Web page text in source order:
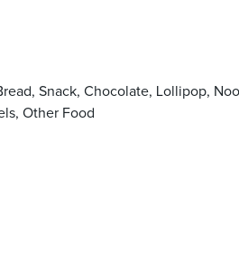
Snack, Chocolate, Lollipop,
Other Food